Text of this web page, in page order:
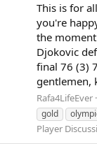
This is for
you're
the
Djokovic
final 76 (3)
gentlemen,
Rafa4LifeEver
gold
Player